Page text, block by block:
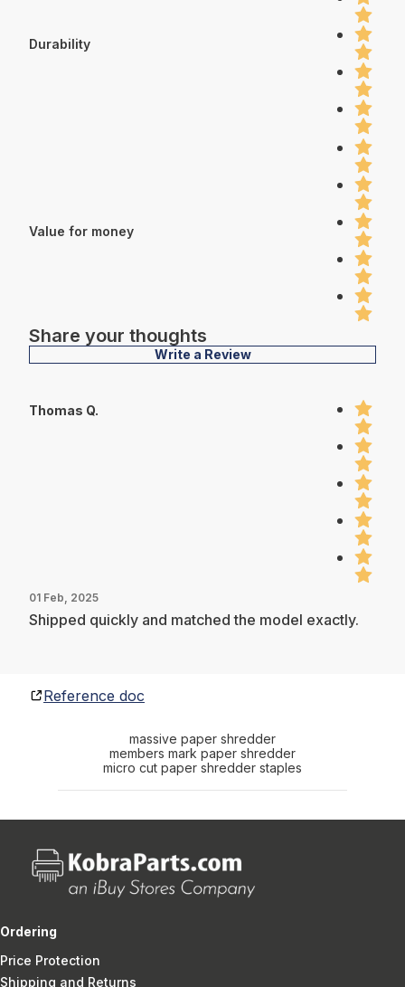
Durability
Value for money
Share your thoughts
Write a Review
Thomas Q.
01 Feb, 2025
Shipped quickly and matched the model exactly.
Reference doc
massive paper shredder
members mark paper shredder
micro cut paper shredder staples
Ordering
Price Protection
Shipping and Returns